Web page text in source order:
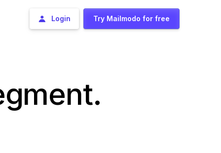
Login Try Mailmodo for free